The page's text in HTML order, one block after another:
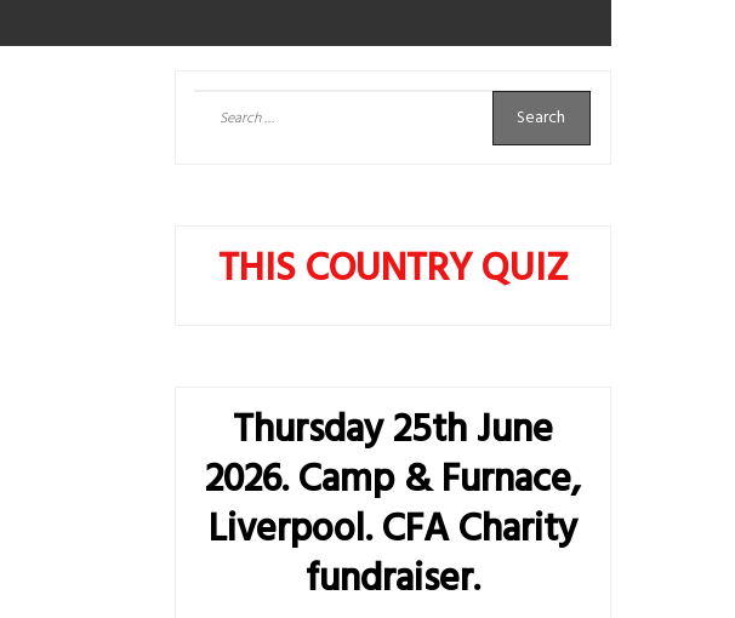
for:
THIS COUNTRY QUIZ
Thursday 25th June
2026. Camp & Furnace,
Liverpool. CFA Charity
fundraiser.